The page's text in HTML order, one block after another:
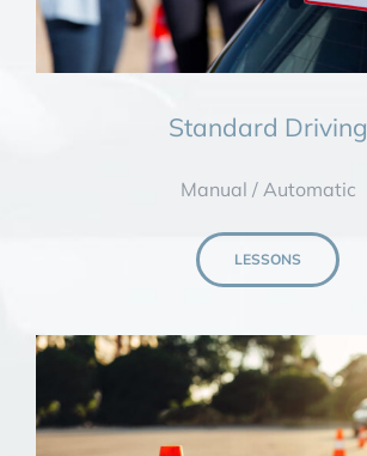
Standard Driving
Manual / Automatic
LESSONS